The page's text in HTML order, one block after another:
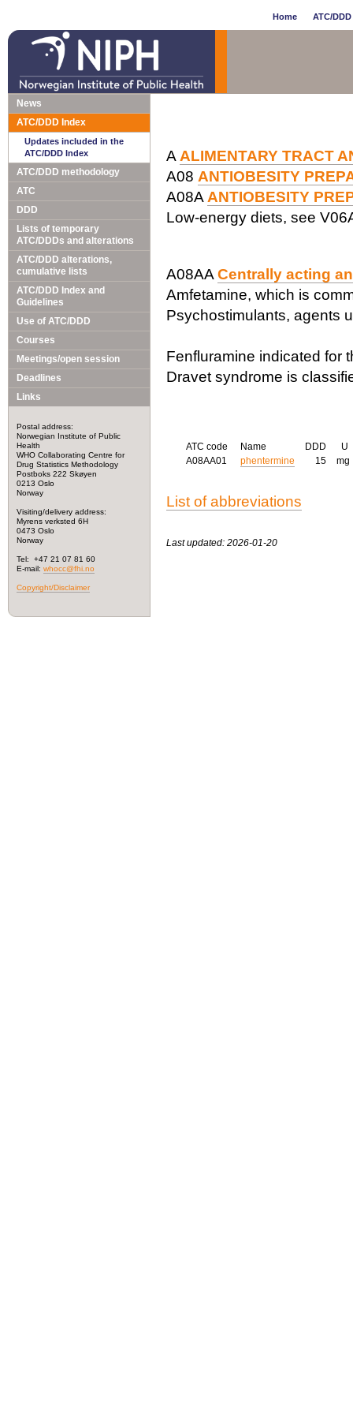
Home ATC/
News
ATC/DDD Index
Updates included in the
ATC/DDD Index
ATC/DDD methodology
ATC
DDD
Lists of temporary
ATC/DDDs and alterations
ATC/DDD alterations,
cumulative lists
ATC/DDD Index and
Guidelines
Use of ATC/DDD
Courses
Meetings/open session
Deadlines
Links
Postal address:
Norwegian Institute of Public
Health
WHO Collaborating Centre for
Drug Statistics Methodology
Postboks 222 Skøyen
0213 Oslo
Norway
Visiting/delivery address:
Myrens verksted 6H
0473 Oslo
Norway
Tel: +47 21 07 81 60
E-mail: whocc@fhi.no
Copyright/Disclaimer
A ALIMENTARY TRACT
A08 ANTIOBESITY
A08A ANTIOBESITY
Low-energy diets, see
A08AA Centrally acting
Amfetamine, which is
Psychostimulants, agents
Fenfluramine indicated for
Dravet syndrome is
ATC code Name DDD
U
A08AA01
phentermine 15 mg
List of abbreviations
Last updated: 2026-01-20